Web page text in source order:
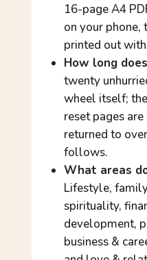
16-page A4
on your
printed out
How long
twenty
wheel itself;
reset pages
returned to
follows.
What areas
Lifestyle,
spirituality,
development,
business &